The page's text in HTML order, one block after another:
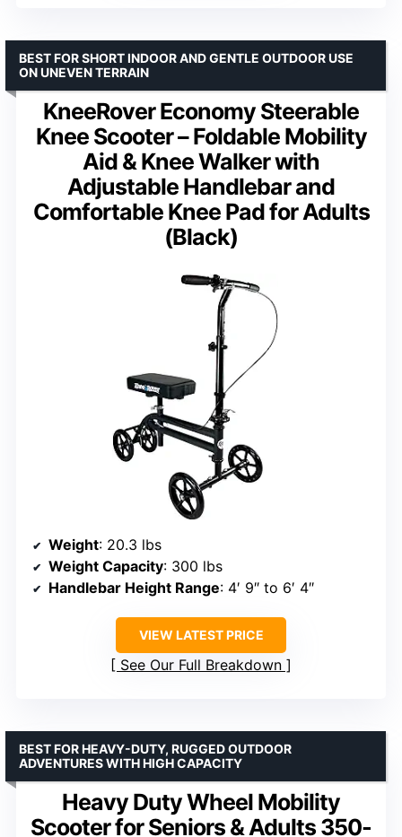
KneeRover Economy Steerable
Knee Scooter – Foldable Mobility
Aid & Knee Walker with
Adjustable Handlebar and
Comfortable Knee Pad for Adults
(Black)
BEST FOR SHORT INDOOR AND GENTLE OUTDOOR USE
ON UNEVEN TERRAIN
Weight: 20.3 lbs
Weight Capacity: 300 lbs
Handlebar Height Range: 4′ 9″ to 6′ 4″
VIEW LATEST PRICE
See Our Full Breakdown
Heavy Duty Wheel Mobility
Scooter for Seniors & Adults 350-
BEST FOR HEAVY-DUTY, RUGGED OUTDOOR
ADVENTURES WITH HIGH CAPACITY